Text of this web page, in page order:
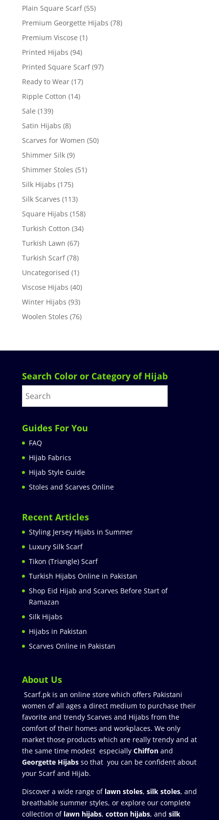
Plain Square Scarf (55)
Premium Georgette Hijabs (78)
Premium Viscose (1)
Printed Hijabs (94)
Printed Square Scarf (97)
Ready to Wear (17)
Ripple Cotton (14)
Sale (139)
Satin Hijabs (8)
Scarves for Women (50)
Shimmer Silk (9)
Shimmer Stoles (51)
Silk Hijabs (175)
Silk Scarves (113)
Square Hijabs (158)
Turkish Cotton (34)
Turkish Lawn (67)
Turkish Scarf (78)
Uncategorised (1)
Viscose Hijabs (40)
Winter Hijabs (93)
Woolen Stoles (76)
Search Color or Category of Hijab
Guides For You
FAQ
Hijab Fabrics
Hijab Style Guide
Stoles and Scarves Online
Recent Articles
Styling Jersey Hijabs in Summer
Luxury Silk Scarf
Tikon (Triangle) Scarf
Turkish Hijabs Online in Pakistan
Shop Eid Hijab and Scarves Before Start of
Ramazan
Silk Hijabs
Hijabs in Pakistan
Scarves Online in Pakistan
About Us
Scarf.pk is an online store which offers Pakistani
women of all ages a direct medium to purchase their
favorite and trendy Scarves and Hijabs from the
comfort of their homes and workplaces. We only
market those products which are really trendy and at
the same time modest especially Chiffonand
Georgette Hijabsso that you can be confident about
your Scarf and Hijab.
Discover a wide range of lawn stoles, silk stoles, and
breathable summer styles, or explore our complete
collection of lawn hijabs, cotton hijabs, and silk